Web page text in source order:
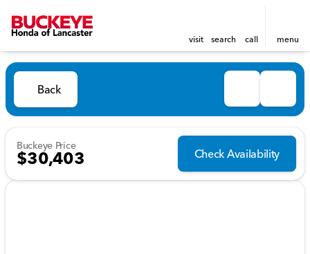
visit search call menu
Back
Buckeye Price
$30,403 Check Availability